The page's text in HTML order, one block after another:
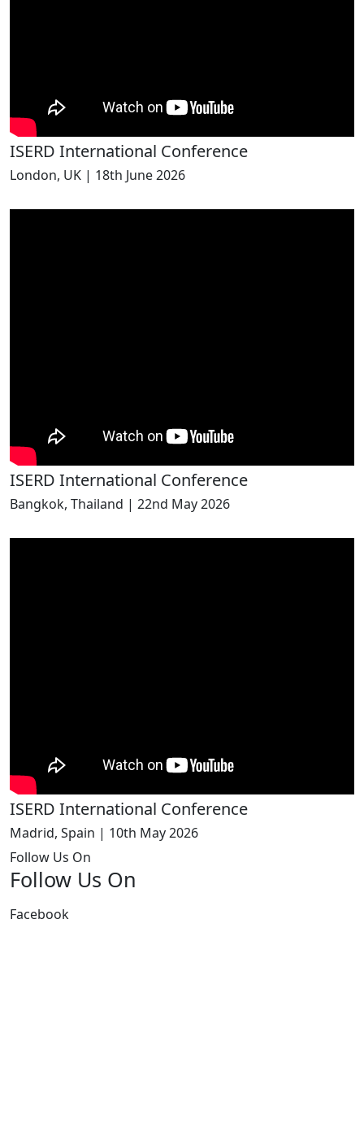
ISERD International Conference
London, UK | 18th June 2026
ISERD International Conference
Bangkok, Thailand | 22nd May 2026
ISERD International Conference
Madrid, Spain | 10th May 2026
Follow Us On
Follow Us On
Facebook